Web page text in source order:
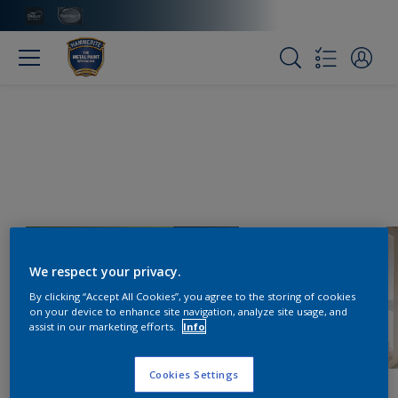
We respect your privacy.
By clicking “Accept All Cookies”, you agree to the storing of cookies
on your device to enhance site navigation, analyze site usage, and
assist in our marketing efforts.
Info
Cookies Settings